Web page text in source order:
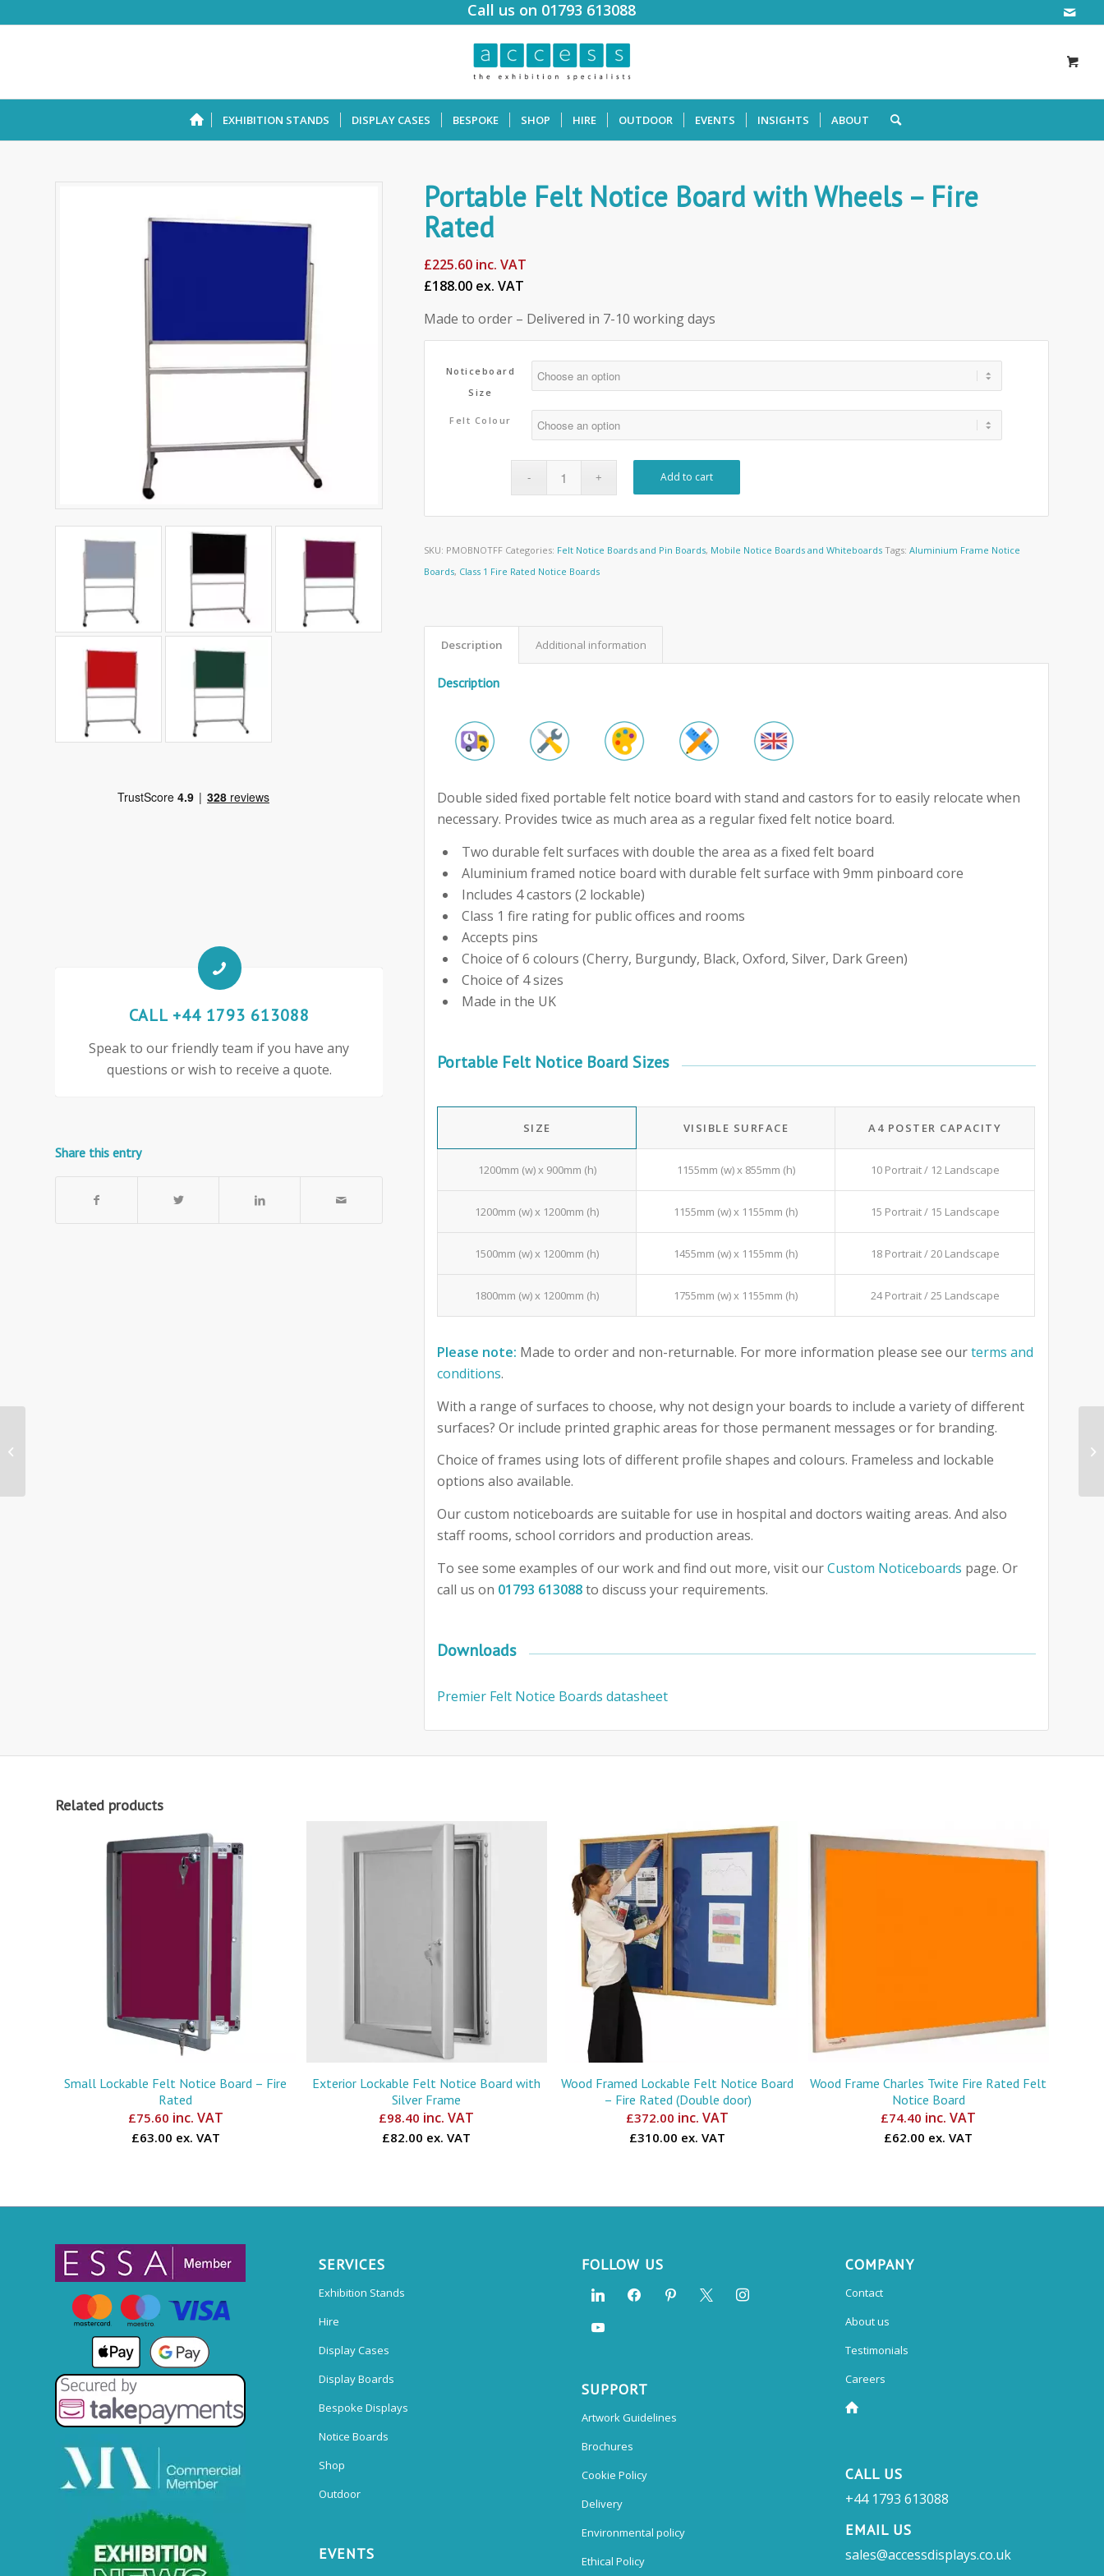
Call us on 01793 613088
EXHIBITION STANDS DISPLAY CASES BESPOKE SHOP HIRE OUTDOOR EVENTS INSIGHTS ABOUT
CALL +44 1793 613088
Speak to our friendly team if you have any
questions or wish to receive a quote.
Share this entry
Portable Felt Notice Board with Wheels – Fire
Rated
£225.60 inc. VAT
£188.00 ex. VAT
Made to order – Delivered in 7-10 working days
Noticeboard
Size
Felt Colour
Add to cart
SKU: PMOBNOTFF Categories: Felt Notice Boards and Pin Boards, Mobile Notice Boards and Whiteboards Tags:Aluminium Frame Notice
Boards, Class 1 Fire Rated Notice Boards
Description Additional information
Description
Double sided fixed portable felt notice board with stand and castors for to easily relocate when
necessary. Provides twice as much area as a regular fixed felt notice board.
Two durable felt surfaces with double the area as a fixed felt board
Aluminium framed notice board with durable felt surface with 9mm pinboard core
Includes 4 castors (2 lockable)
Class 1 fire rating for public offices and rooms
Accepts pins
Choice of 6 colours (Cherry, Burgundy, Black, Oxford, Silver, Dark Green)
Choice of 4 sizes
Made in the UK
Portable Felt Notice Board Sizes
SIZE VISIBLE SURFACE A4 POSTER CAPACITY
1200mm (w) x 900mm (h) 1155mm (w) x 855mm (h) 10 Portrait / 12 Landscape
1200mm (w) x 1200mm (h) 1155mm (w) x 1155mm (h) 15 Portrait / 15 Landscape
1500mm (w) x 1200mm (h) 1455mm (w) x 1155mm (h) 18 Portrait / 20 Landscape
1800mm (w) x 1200mm (h) 1755mm (w) x 1155mm (h) 24 Portrait / 25 Landscape
Please note: Made to order and non-returnable. For more information please see ourterms and
conditions.
With a range of surfaces to choose, why not design your boards to include a variety of different
surfaces? Or include printed graphic areas for those permanent messages or for branding.
Choice of frames using lots of different profile shapes and colours. Frameless and lockable
options also available.
Our custom noticeboards are suitable for use in hospital and doctors waiting areas. And also
staff rooms, school corridors and production areas.
To see some examples of our work and find out more, visit ourCustom Noticeboards page. Or
call us on 01793 613088to discuss your requirements.
Downloads
Premier Felt Notice Boards datasheet
Related products
Small Lockable Felt Notice Board – Fire
Rated
£75.60 inc. VAT
£63.00 ex. VAT
Exterior Lockable Felt Notice Board with
Silver Frame
£98.40 inc. VAT
£82.00 ex. VAT
Wood Framed Lockable Felt Notice Board
– Fire Rated (Double door)
£372.00 inc. VAT
£310.00 ex. VAT
Wood Frame Charles Twite Fire Rated Felt
Notice Board
£74.40 inc. VAT
£62.00 ex. VAT
SERVICES
Exhibition Stands
Hire
Display Cases
Display Boards
Bespoke Displays
Notice Boards
Shop
Outdoor
EVENTS
FOLLOW US
SUPPORT
Artwork Guidelines
Brochures
Cookie Policy
Delivery
Environmental policy
Ethical Policy
COMPANY
Contact
About us
Testimonials
Careers
CALL US
+44 1793 613088
EMAIL US
sales@accessdisplays.co.uk